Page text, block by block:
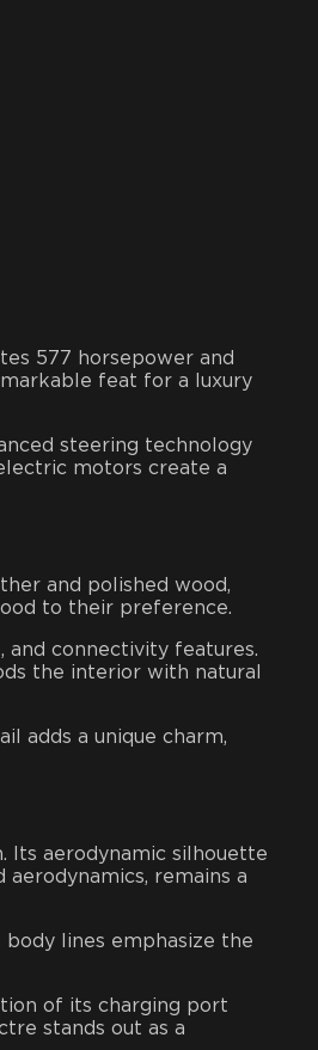
577 horsepower and
feat for a luxury
steering technology
motors create a
and polished wood,
to their preference.
connectivity features.
the interior with natural
adds a unique charm,
Its aerodynamic silhouette
remains a
lines emphasize the
of its charging port
stands out as a